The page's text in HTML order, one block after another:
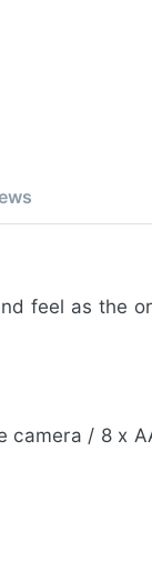
feel as the
camera / 8 x